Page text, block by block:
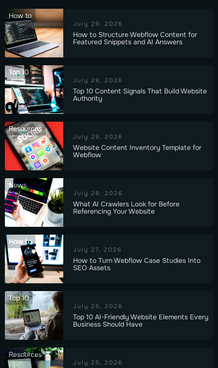
How to
July 29, 2026
How to Structure Webflow Content for
Featured Snippets and AI Answers
Top 10
July 29, 2026
Top 10 Content Signals That Build Website
Authority
Resources
July 29, 2026
Website Content Inventory Template for
Webflow
News
July 28, 2026
What AI Crawlers Look for Before
Referencing Your Website
How to
July 27, 2026
How to Turn Webflow Case Studies Into
SEO Assets
Top 10
July 25, 2026
Top 10 AI-Friendly Website Elements Every
Business Should Have
Resources
July 25, 2026